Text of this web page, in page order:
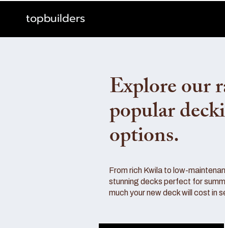
topbuilders
Explore our
popular
options.
From rich Kwila to low-
stunning decks perfect for
much your new deck will cost in